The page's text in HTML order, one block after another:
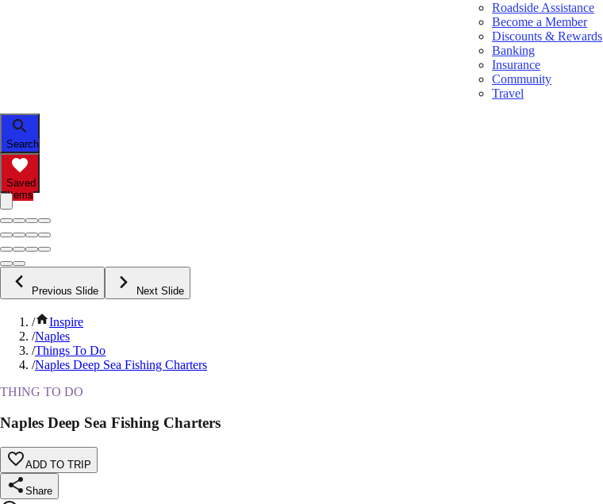
Roadside Assistance
Become a Member
Discounts & Rewards
Banking
Insurance
Community
Travel
Search
Saved
Items
Previous Slide Next Slide
/
Inspire
/Naples
/Things To Do
/Naples Deep Sea Fishing Charters
THING TO DO
Naples Deep Sea Fishing Charters
ADD TO TRIP
Share